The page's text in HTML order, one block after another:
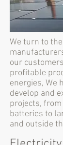
We turn to
our
profitable
energies, We
develop and
projects,
batteries to
and outside